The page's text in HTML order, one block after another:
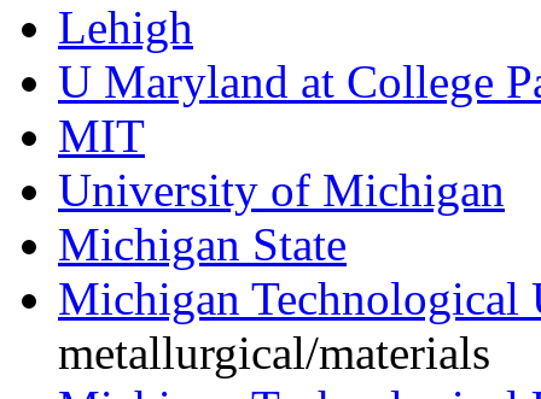
Lehigh
U Maryland at College
MIT
University of Michigan
Michigan State
Michigan Technological
metallurgical/materials